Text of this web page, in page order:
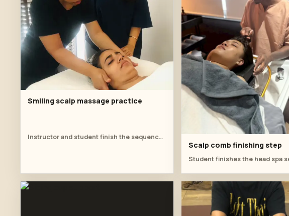
Smiling scalp massage practice
Instructor and student finish the sequence with relaxed scalp pressure and feedback.
Scalp comb finishing step